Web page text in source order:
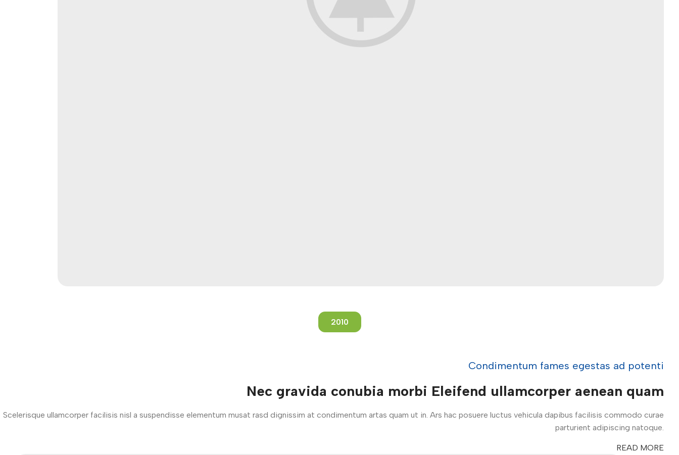
2010
Condimentum fames egestas ad potenti
Nec gravida conubia morbi Eleifend ullamcorper aenean quam
Scelerisque ullamcorper facilisis nisl a suspendisse elementum musat rasd dignissim at condimentum artas quam ut in. Ars hac posuere luctus vehicula dapibus facilisis commodo curae
parturient adipiscing natoque.
READ MORE